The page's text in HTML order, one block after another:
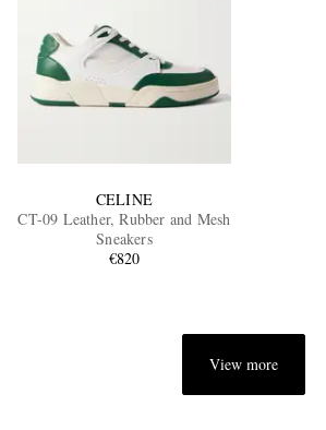
CELINE
CT-09 Leather, Rubber and Mesh
Sneakers
€820
View more